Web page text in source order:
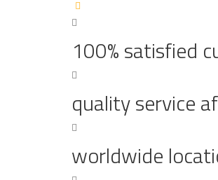
100% satisfied
quality service
worldwide